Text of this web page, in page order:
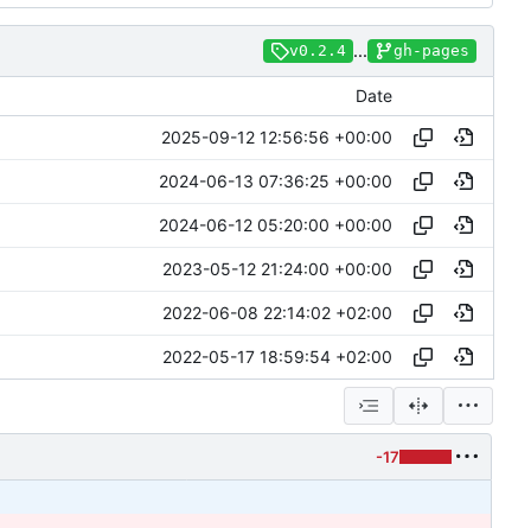
v0.2.4 ... gh-pages
Date
2025-09-12 12:56:56 +00:00
2024-06-13 07:36:25 +00:00
2024-06-12 05:20:00 +00:00
2023-05-12 21:24:00 +00:00
2022-06-08 22:14:02 +02:00
2022-05-17 18:59:54 +02:00
-17